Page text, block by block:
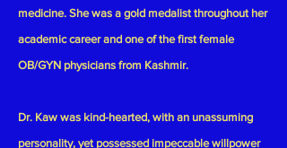
medicine. She was a gold medalist throughout her
academic career and one of the first female
OB/GYN physicians from Kashmir.
Dr. Kaw was kind-hearted, with an unassuming
personality, yet possessed impeccable willpower